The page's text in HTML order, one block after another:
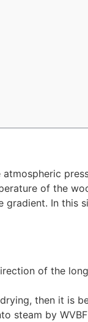
of the
In this
of the
then it is
by